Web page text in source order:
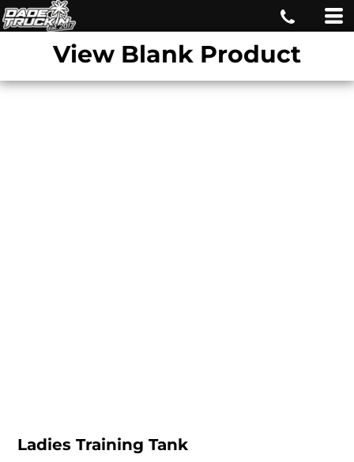
View Blank Product
Ladies Training Tank